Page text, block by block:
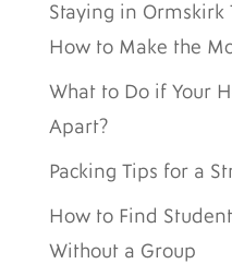
Staying in Ormskirk
How to Make the
What to Do if Your
Apart?
Packing Tips for a
How to Find
Without a Group